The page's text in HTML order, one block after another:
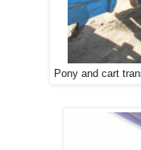
Pony and cart